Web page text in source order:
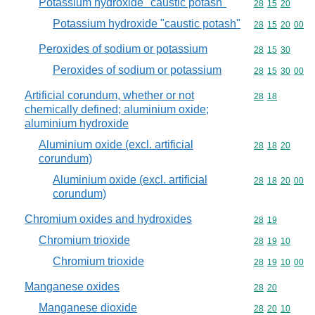
Potassium hydroxide "caustic potash" Commodity
28 15 20
Potassium hydroxide "caustic potash" Commodity
28 15 20 00
Peroxides of sodium or potassium Commodity
28 15 30
Peroxides of sodium or potassium Commodity
28 15 30 00
Artificial corundum, whether or not
chemically defined; aluminium oxide;
aluminium hydroxide
Commodity
28 18
Aluminium oxide (excl. artificial
corundum)
Commodity
28 18 20
Aluminium oxide (excl. artificial
corundum)
Commodity
28 18 20 00
Chromium oxides and hydroxides Commodity
28 19
Chromium trioxide Commodity
28 19 10
Chromium trioxide Commodity
28 19 10 00
Manganese oxides Commodity
28 20
Manganese dioxide Commodity
28 20 10